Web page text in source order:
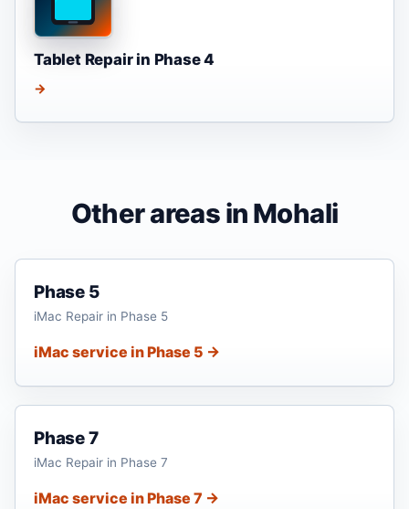
Tablet Repair in Phase 4
→
Other areas in Mohali
Phase 5
iMac Repair in Phase 5
iMac service in Phase 5 →
Phase 7
iMac Repair in Phase 7
iMac service in Phase 7 →